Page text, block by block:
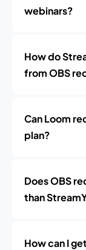
webinars?
How do
from OBS
Can Loom
plan?
Does OBS
than
How can I